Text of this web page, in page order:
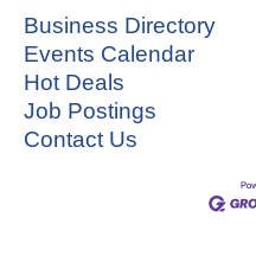
Business Directory
Events Calendar
Hot Deals
Job Postings
Contact Us